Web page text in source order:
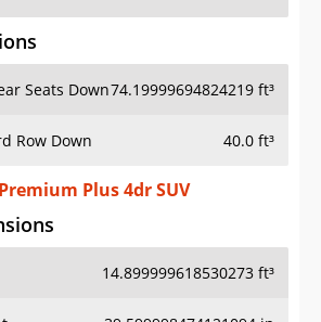
Seats Down74.19999694824219 ft³
Row Down 40.0 ft³
Plus 4dr SUV
14.899999618530273 ft³